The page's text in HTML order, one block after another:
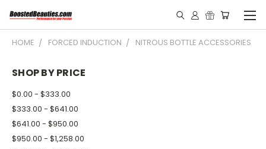
HOME FORCED INDUCTION NITROUS BOTTLE ACCESSORIES
SHOP BY PRICE
$0.00 - $333.00
$333.00 - $641.00
$641.00 - $950.00
$950.00 - $1,258.00